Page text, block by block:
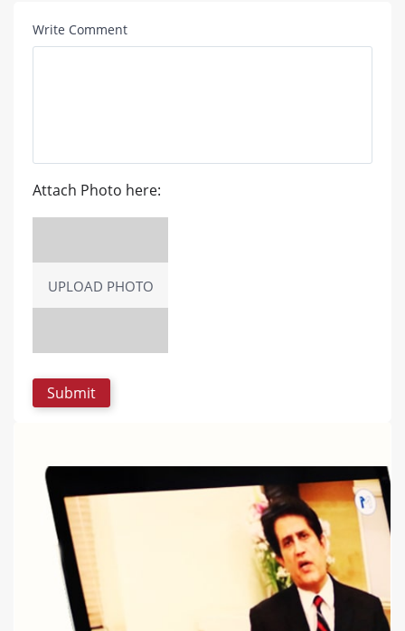
Write Comment
Attach Photo here:
UPLOAD PHOTO